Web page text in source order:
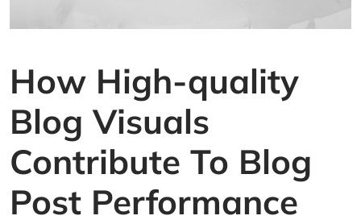
How High-quality
Blog Visuals
Contribute To Blog
Post Performance